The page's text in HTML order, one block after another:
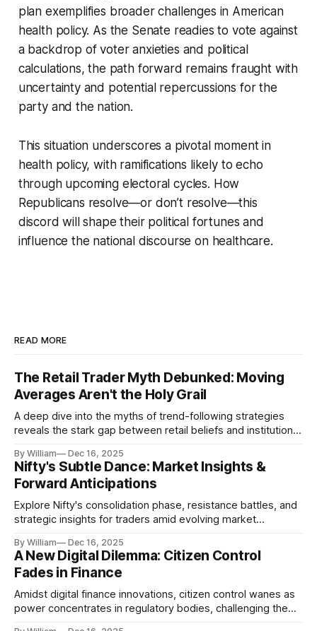
plan exemplifies broader challenges in American
health policy. As the Senate readies to vote against
a backdrop of voter anxieties and political
calculations, the path forward remains fraught with
uncertainty and potential repercussions for the
party and the nation.
This situation underscores a pivotal moment in
health policy, with ramifications likely to echo
through upcoming electoral cycles. How
Republicans resolve—or don’t resolve—this
discord will shape their political fortunes and
influence the national discourse on healthcare.
READ MORE
The Retail Trader Myth Debunked: Moving
Averages Aren't the Holy Grail
A deep dive into the myths of trend-following strategies
reveals the stark gap between retail beliefs and institutional
By William Dec 16, 2025
Nifty's Subtle Dance: Market Insights &
Forward Anticipations
Explore Nifty's consolidation phase, resistance battles, and
strategic insights for traders amid evolving market
By William Dec 16, 2025
A New Digital Dilemma: Citizen Control
Fades in Finance
Amidst digital finance innovations, citizen control wanes as
power concentrates in regulatory bodies, challenging the